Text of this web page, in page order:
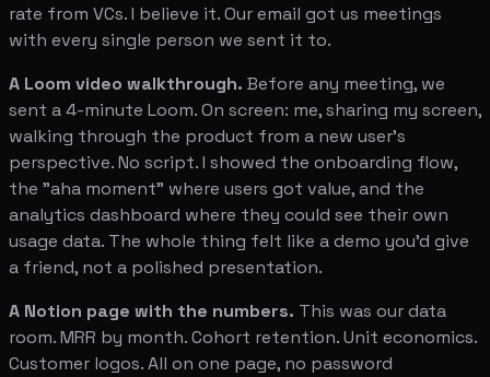
rate from VCs. I believe it. Our email got us meetings
with every single person we sent it to.
A Loom video walkthrough. Before any meeting, we
sent a 4-minute Loom. On screen: me, sharing my screen,
walking through the product from a new user's
perspective. No script. I showed the onboarding flow,
the "aha moment" where users got value, and the
analytics dashboard where they could see their own
usage data. The whole thing felt like a demo you'd give
a friend, not a polished presentation.
A Notion page with the numbers. This was our data
room. MRR by month. Cohort retention. Unit economics.
Customer logos. All on one page, no password